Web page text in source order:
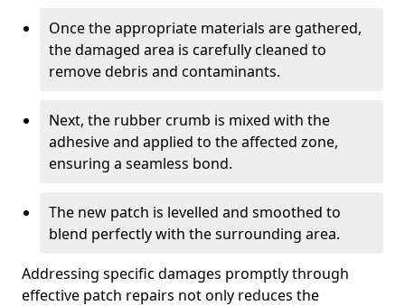
Once the appropriate materials are gathered,
the damaged area is carefully cleaned to
remove debris and contaminants.
Next, the rubber crumb is mixed with the
adhesive and applied to the affected zone,
ensuring a seamless bond.
The new patch is levelled and smoothed to
blend perfectly with the surrounding area.
Addressing specific damages promptly through
effective patch repairs not only reduces the